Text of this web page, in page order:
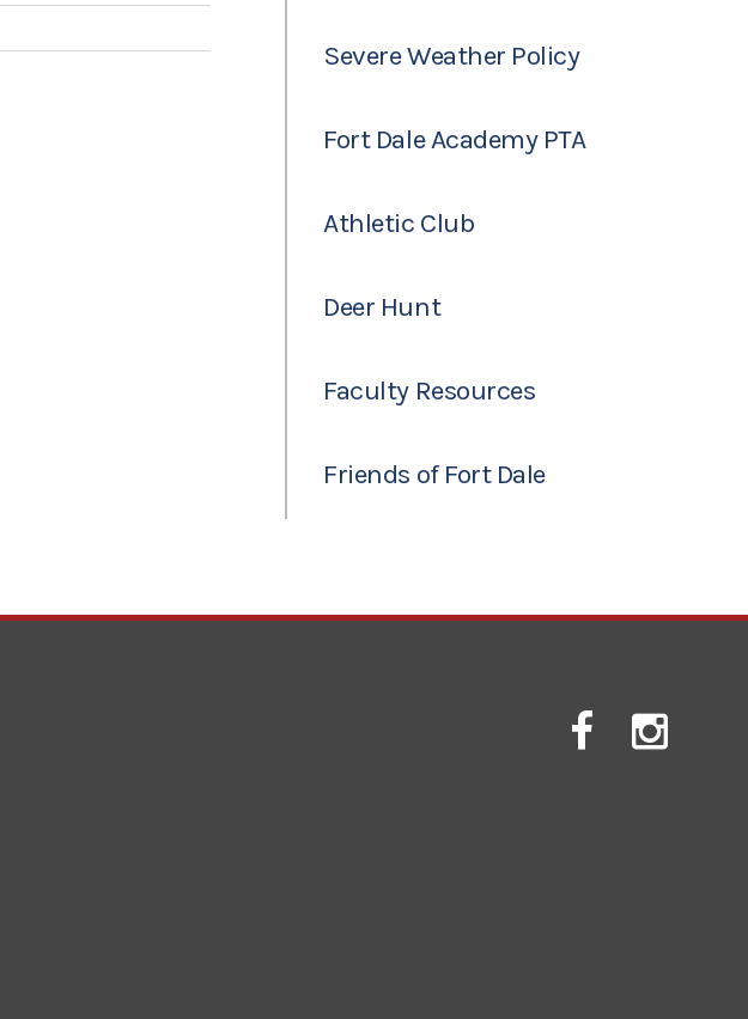
Severe Weather Policy
Fort Dale Academy PTA
Athletic Club
Deer Hunt
Faculty Resources
Friends of Fort Dale